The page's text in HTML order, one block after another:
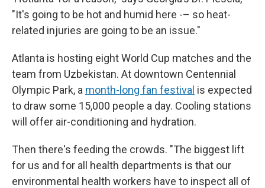
"It's going to be hot and humid here -– so heat-
related injuries are going to be an issue."
Atlanta is hosting eight World Cup matches and the
team from Uzbekistan. At downtown Centennial
Olympic Park, a month-long fan festival is expected
to draw some 15,000 people a day. Cooling stations
will offer air-conditioning and hydration.
Then there's feeding the crowds. "The biggest lift
for us and for all health departments is that our
environmental health workers have to inspect all of